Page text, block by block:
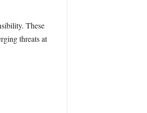
These
threats at